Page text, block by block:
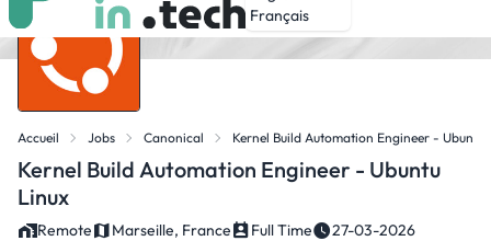
Français
Accueil Jobs Canonical Kernel Build Automation Engineer - Ubuntu
Kernel Build Automation Engineer - Ubuntu
Linux
Remote Marseille, France Full Time 27-03-2026